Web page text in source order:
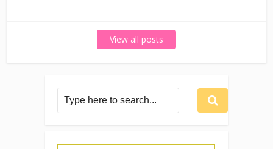
View all posts